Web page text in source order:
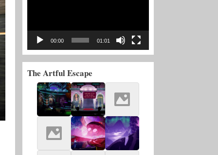
00:00 01:01
The Artful Escape